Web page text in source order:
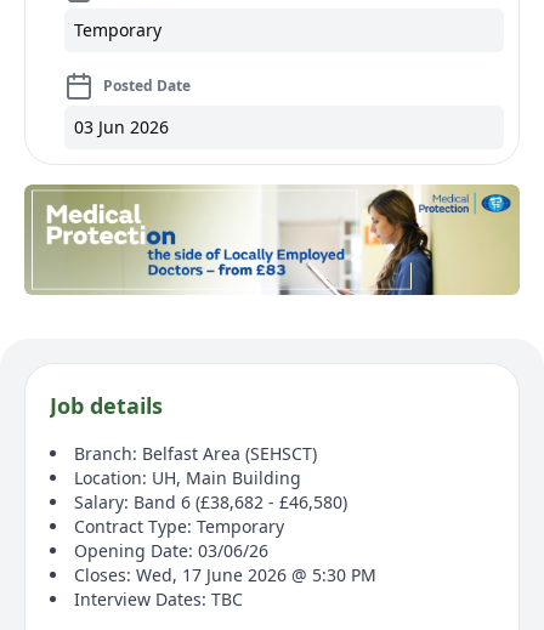
Temporary
Posted Date
03 Jun 2026
Job details
Branch: Belfast Area (SEHSCT)
Location: UH, Main Building
Salary: Band 6 (£38,682 - £46,580)
Contract Type: Temporary
Opening Date: 03/06/26
Closes: Wed, 17 June 2026 @ 5:30 PM
Interview Dates: TBC